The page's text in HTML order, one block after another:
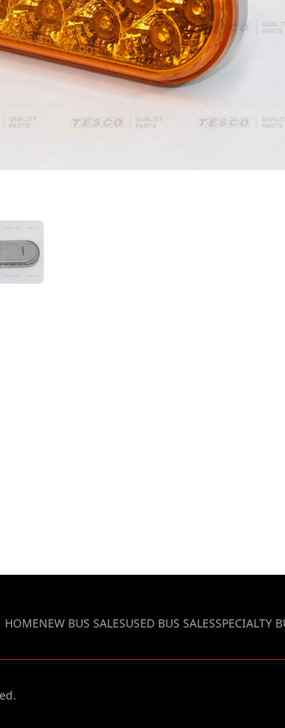
IMAGE 2
HOMENEW BUS SALESUSED BUS SALESSPECIALTY